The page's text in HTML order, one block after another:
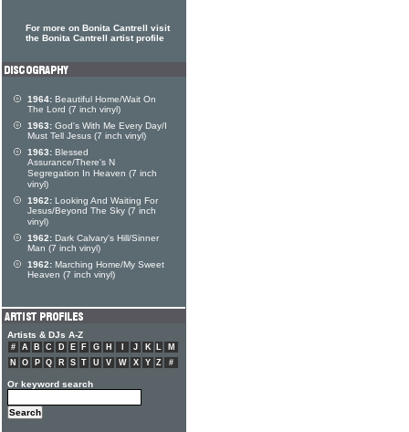
For more on Bonita Cantrell visit
the Bonita Cantrell artist profile
1964: Beautiful Home/Wait On
The Lord (7 inch vinyl)
1963: God's With Me Every Day/I
Must Tell Jesus (7 inch vinyl)
1963: Blessed
Assurance/There's N
Segregation In Heaven (7 inch
vinyl)
1962: Looking And Waiting For
Jesus/Beyond The Sky (7 inch
vinyl)
1962: Dark Calvary's Hill/Sinner
Man (7 inch vinyl)
1962: Marching Home/My Sweet
Heaven (7 inch vinyl)
Artists & DJs A-Z
# A B C D E F G H J K L
M
N
O P Q R S T U V W X Y Z #
Or keyword search